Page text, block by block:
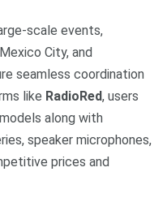
scale events,
City, and
seamless coordination
like RadioRed, users
along with
speaker microphones,
prices and